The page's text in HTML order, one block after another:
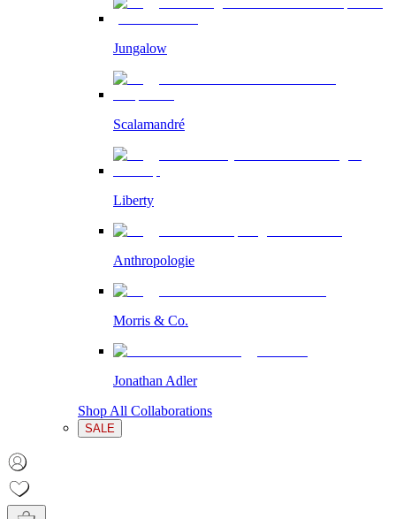
Jungalow
Scalamandré
Liberty
Anthropologie
Morris & Co.
Jonathan Adler
Shop All Collaborations
SALE